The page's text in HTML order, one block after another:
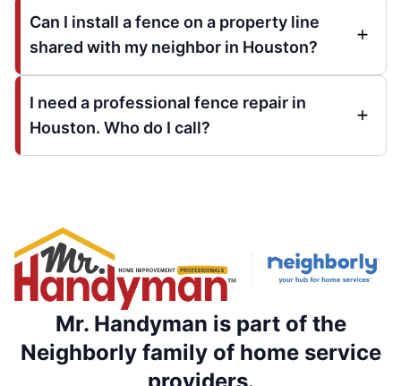
Can I install a fence on a property line
shared with my neighbor in Houston?
I need a professional fence repair in
Houston. Who do I call?
Mr. Handyman is part of the
Neighborly family of home service